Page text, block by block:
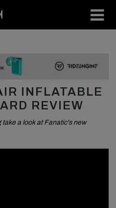
INFLATABLE
REVIEW
a look at Fanatic's new